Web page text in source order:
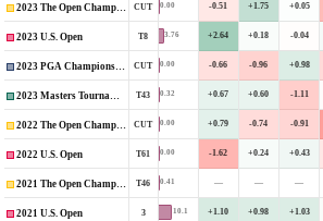
2023 The Open Championship CUT 0.00 -0.51 +1.75 +0.05
2023 U.S. Open T8 3.76 +2.64 +0.18 -0.04
2023 PGA Championship CUT 0.00 -0.66 -0.96 +0.98
2023 Masters Tournament T43 0.32 +0.67 +0.60 -1.11
2022 The Open Championship CUT 0.00 +0.79 -0.74 -0.91
2022 U.S. Open T61 0.00 -1.62 +0.24 +0.43
2021 The Open Championship T46 0.41 — — —
2021 U.S. Open 3 10.1 +1.10 +0.98 +1.03